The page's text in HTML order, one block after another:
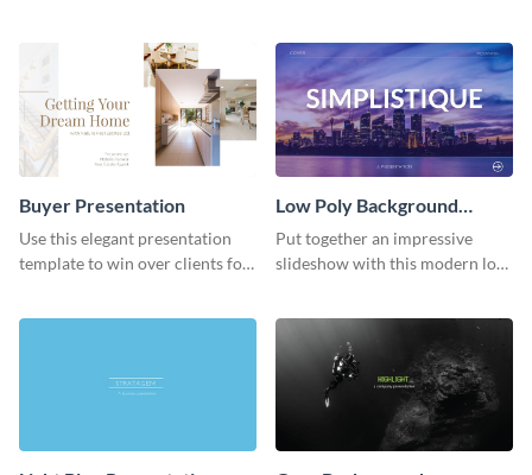
template.
Buyer Presentation
Use this elegant presentation
template to win over clients for
Low Poly Background
Presentation
Put together an impressive
slideshow with this modern low